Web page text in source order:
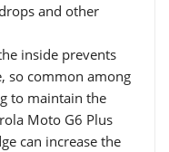
and other
inside prevents
so common among
to maintain the
Moto G6 Plus
can increase the